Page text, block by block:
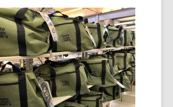
n
s
a
n
e
w
w
e
n
s
a
n
e
w